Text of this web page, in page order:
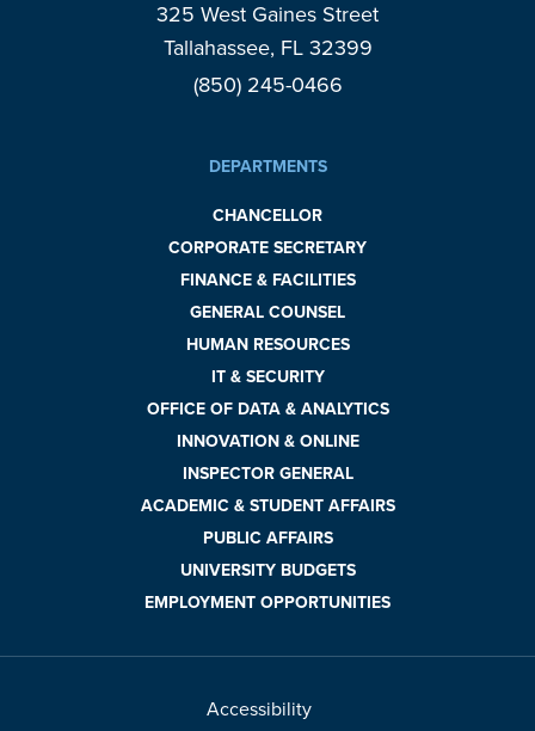
325 West Gaines Street
Tallahassee, FL 32399
(850) 245-0466
DEPARTMENTS
CHANCELLOR
CORPORATE SECRETARY
FINANCE & FACILITIES
GENERAL COUNSEL
HUMAN RESOURCES
IT & SECURITY
OFFICE OF DATA & ANALYTICS
INNOVATION & ONLINE
INSPECTOR GENERAL
ACADEMIC & STUDENT AFFAIRS
PUBLIC AFFAIRS
UNIVERSITY BUDGETS
EMPLOYMENT OPPORTUNITIES
Accessibility